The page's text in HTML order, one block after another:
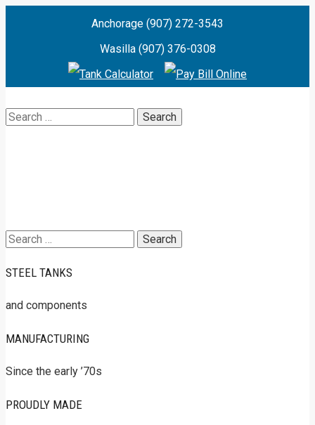
Anchorage (907) 272-3543
Wasilla (907) 376-0308
Search
Search
STEEL TANKS
and components
MANUFACTURING
Since the early ’70s
PROUDLY MADE